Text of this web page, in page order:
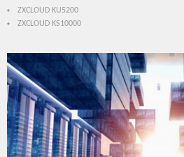
ZXCLOUD KU5200
ZXCLOUD KS10000